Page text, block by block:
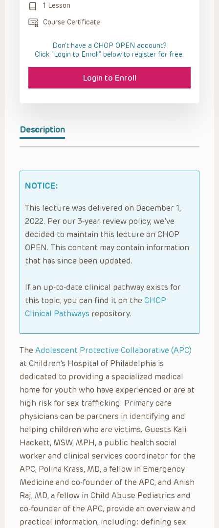
Description
NOTICE:
This lecture was delivered on December 1,
2022. Per our 3-year review policy, we’ve
decided to maintain this lecture on CHOP
OPEN. This content may contain information
that has since been updated.
If an up-to-date clinical pathway exists for
this topic, you can find it on the CHOP
Clinical Pathways repository.
The Adolescent Protective Collaborative (APC)
at Children’s Hospital of Philadelphia is
dedicated to providing a specialized medical
home for youth who have experienced or are at
high risk for sex trafficking. Primary care
physicians can be partners in identifying and
helping children who are victims. Guests Kali
Hackett, MSW, MPH, a public health social
worker and clinical services coordinator for the
APC, Polina Krass, MD, a fellow in Emergency
Medicine and co-founder of the APC, and Anish
Raj, MD, a fellow in Child Abuse Pediatrics and
co-founder of the APC, provide an overview and
practical information, including: defining sex
1 Lesson
Course Certificate
Don't have a CHOP OPEN account?
Click “Login to Enroll” below to register for free.
Login to Enroll